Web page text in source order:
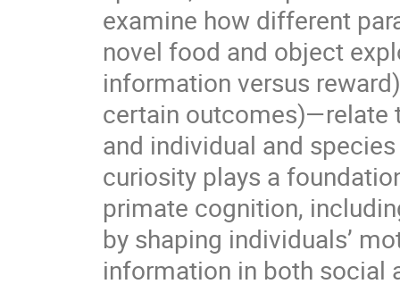
examine how different
novel food and object
information versus
certain outcomes)—relate
and individual and
curiosity plays a
primate cognition,
by shaping individuals’
information in both social